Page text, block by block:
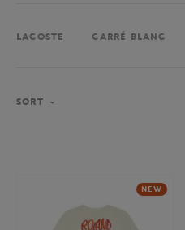
LACOSTE CARRÉ BLANC
SORT
NEW